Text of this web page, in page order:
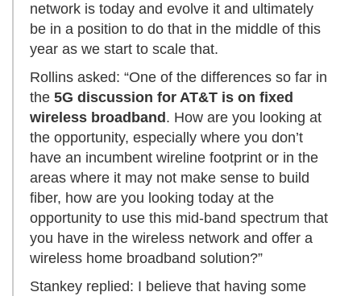
network is today and evolve it and ultimately
be in a position to do that in the middle of this
year as we start to scale that.
Rollins asked: “One of the differences so far in
the 5G discussion for AT&T is on fixed
wireless broadband . How are you looking at
the opportunity, especially where you don’t
have an incumbent wireline footprint or in the
areas where it may not make sense to build
fiber, how are you looking today at the
opportunity to use this mid-band spectrum that
you have in the wireless network and offer a
wireless home broadband solution?”
Stankey replied: I believe that having some